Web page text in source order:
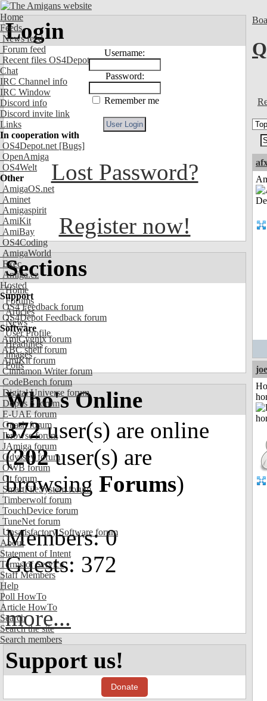
Home
Feeds
News feed
Forum feed
Recent files OS4Depot
Chat
IRC Channel info
IRC Window
Discord info
Discord invite link
Links
In cooperation with
OS4Depot.net [Bugs]
OpenAmiga
OS4Welt
Other
AmigaOS.net
Aminet
Amigaspirit
AmiKit
AmiBay
OS4Coding
AmigaWorld
Exec
Amiga.cz
Hosted
Support
OS4 Feedback forum
OS4Depot Feedback forum
Software
AmiCygnix forum
ABC shell forum
AmiKit forum
Cinnamon Writer forum
CodeBench forum
Digital Universe forum
Dopus 5 forum
E-UAE forum
Gnash forum
Ibrowse forum
JAmiga forum
Odyssey forum
OWB forum
Qt forum
SmartFileSystem forum
Timberwolf forum
TouchDevice forum
TuneNet forum
Unsatisfactory Software forum
About
Statement of Intent
Terms of Service
Staff Members
Help
Poll HowTo
Article HowTo
Search
Search the site
Search members
Login
Username:
Password:
Remember me
Lost Password?
Register now!
Sections
Home
Forums
Articles
News
User Profile
Headlines
Images
Polls
Who's Online
372user(s) are online
(202user(s) are
browsing Forums)
Members: 0
Guests: 372
more...
Support us!
Donate